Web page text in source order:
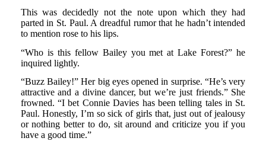
This was decidedly not the note upon which they had
parted in St. Paul. A dreadful rumor that he hadn’t intended
to mention rose to his lips.
“Who is this fellow Bailey you met at Lake Forest?” he
inquired lightly.
“Buzz Bailey!” Her big eyes opened in surprise. “He’s very
attractive and a divine dancer, but we’re just friends.” She
frowned. “I bet Connie Davies has been telling tales in St.
Paul. Honestly, I’m so sick of girls that, just out of jealousy
or nothing better to do, sit around and criticize you if you
have a good time.”